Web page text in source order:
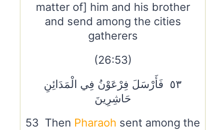
matter of] him and his brother
and send among the cities
gatherers
(26:53)
٥٣ فَأَرْسَلَ فِرْعَوْنُ فِي الْمَدَائِنِ
حَاشِرِينَ
53 Then Pharaoh sent among the